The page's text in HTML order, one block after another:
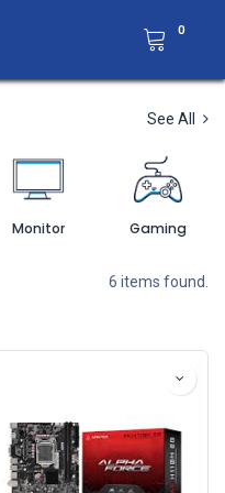
0
See All
Monitor Gaming
6 items found.